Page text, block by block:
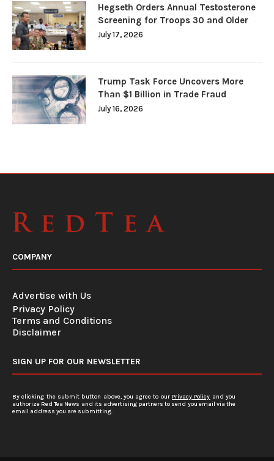
Hegseth Orders Annual Testosterone
Screening for Troops 30 and Older
July 17, 2026
Trump Task Force Uncovers More
Than $1 Billion in Trade Fraud
July 16, 2026
COMPANY
Advertise with Us
Privacy Policy
Terms and Conditions
Disclaimer
SIGN UP FOR OUR NEWSLETTER
By clicking the submit button above, you agree to our Privacy Policy and you
authorize Red Tea News and its advertising partners to send you email via the
email address you are submitting.